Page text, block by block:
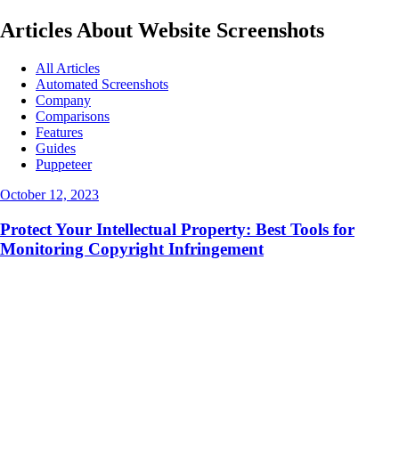
Articles About Website Screenshots
All Articles
Automated Screenshots
Company
Comparisons
Features
Guides
Puppeteer
October 12, 2023
Protect Your Intellectual Property: Best Tools for
Monitoring Copyright Infringement